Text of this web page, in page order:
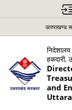
उत्‍तराखण्‍ड
निदेशालय
हकदारी,
and